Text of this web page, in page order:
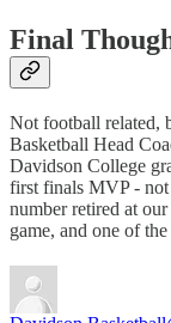
Final
Not football related,
Basketball Head
Davidson College
first finals MVP - not
number retired at
game, and one of